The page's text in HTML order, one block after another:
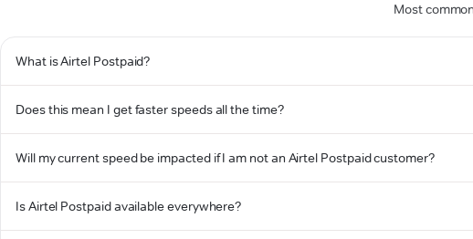
Most
What is Airtel Postpaid?
Does this mean I get faster speeds all the time?
Will my current speed be impacted if I am not an Airtel Postpaid customer?
Is Airtel Postpaid available everywhere?